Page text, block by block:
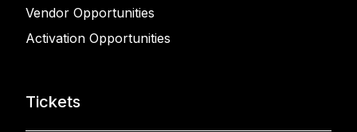
Vendor Opportunities
Activation Opportunities
Tickets